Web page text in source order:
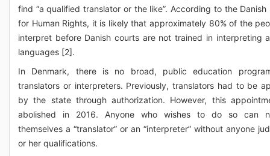
find “a qualified translator or the like”. According to the Danish
for Human Rights, it is likely that approximately 80% of the
interpret before Danish courts are not trained in interpreting
languages [2].
In Denmark, there is no broad, public education
translators or interpreters. Previously, translators had to be
by the state through authorization. However, this
abolished in 2016. Anyone who wishes to do so can
themselves a “translator” or an “interpreter” without anyone
or her qualifications.